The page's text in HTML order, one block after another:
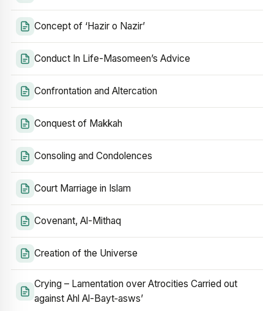
Concept of ‘Hazir o Nazir’
Conduct In Life-Masomeen’s Advice
Confrontation and Altercation
Conquest of Makkah
Consoling and Condolences
Court Marriage in Islam
Covenant, Al-Mithaq
Creation of the Universe
Crying – Lamentation over Atrocities Carried out
against Ahl Al-Bayt‑asws’